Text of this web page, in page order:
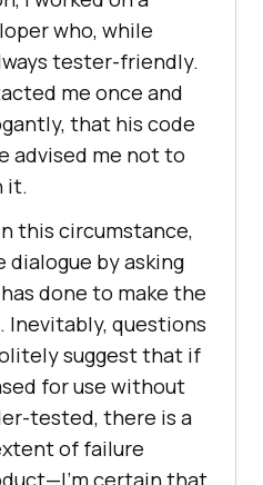
who, while
tester-friendly.
me once and
that his code
advised me not to
it.
this circumstance,
by asking
done to make the
questions
suggest that if
for use without
tested, there is a
of failure
certain that